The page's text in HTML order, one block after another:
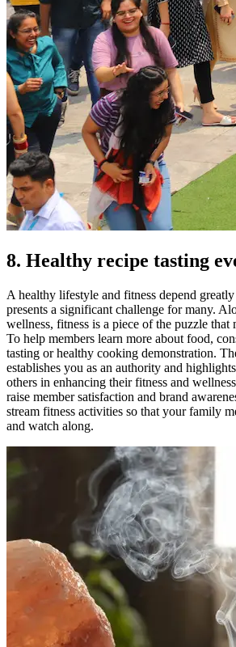
8. Healthy recipe tasting
A healthy lifestyle and fitness depend
presents a significant challenge for many.
wellness, fitness is a piece of the puzzle that
To help members learn more about food,
tasting or healthy cooking demonstration.
establishes you as an authority and
others in enhancing their fitness and
raise member satisfaction and brand
stream fitness activities so that your family
and watch along.